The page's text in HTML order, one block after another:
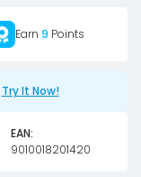
Earn 9 Points
Try It Now!
EAN:
9010018201420